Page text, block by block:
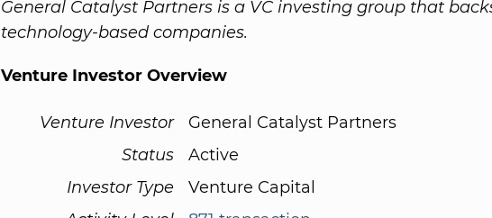
General Catalyst Partners is a VC investing group that
technology-based companies.
Venture Investor Overview
Venture Investor
General Catalyst Partners
Status
Active
Investor Type
Venture Capital